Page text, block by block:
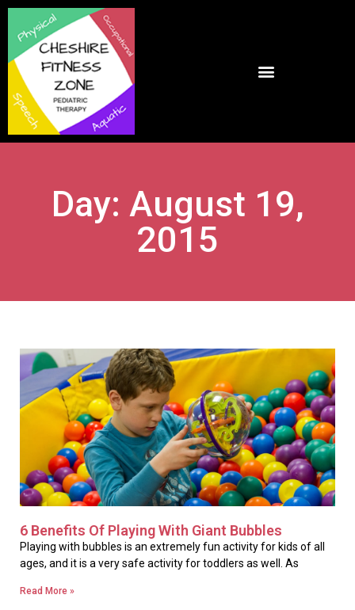
Day: August 19,
2015
6 Benefits Of Playing With Giant Bubbles
Playing with bubbles is an extremely fun activity for kids of all
ages, and it is a very safe activity for toddlers as well. As
Read More »